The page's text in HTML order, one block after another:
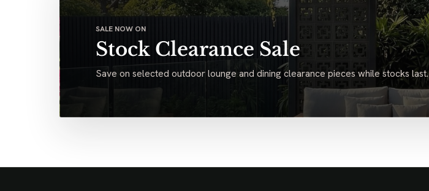
SALE NOW ON
Stock Clearance Sale
Save on selected outdoor lounge and dining clearance pieces while stocks last.